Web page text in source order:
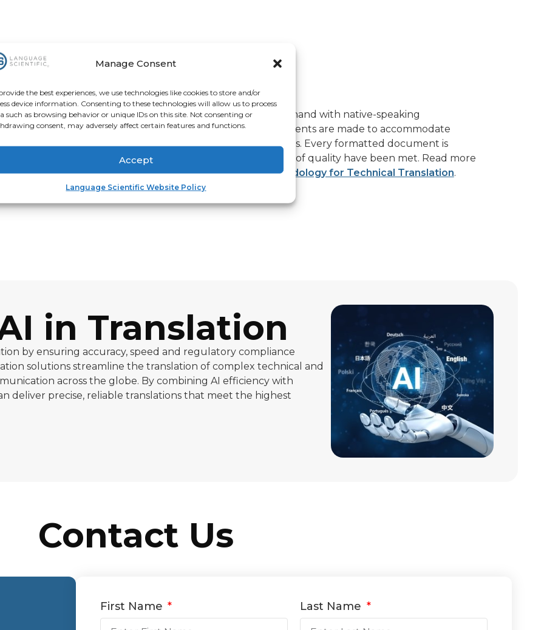
Manage Consent
the best experiences, we use technologies like cookies to store and/or
device information. Consenting to these technologies will allow us to process
such as browsing behavior or unique IDs on this site. Not consenting or
consent, may adversely affect certain features and functions.
Accept
Language Scientific Website Policy
Control
Scientific, our desktop publishing specialists work hand-in-hand with native-speaking
to ensure that meaning is not compromised when adjustments are made to accommodate
that occur in different languages and character sets. Every formatted document is
language-specific proofreader to ensure that all standards of quality have been met. Read more
Scientific’sQuality Management Principles and Methodology for Technical Translation.
in Translation
by ensuring accuracy, speed and regulatory compliance
solutions streamline the translation of complex technical and
across the globe. By combining AI efficiency with
deliver precise, reliable translations that meet the highest
Contact Us
First Name Last Name